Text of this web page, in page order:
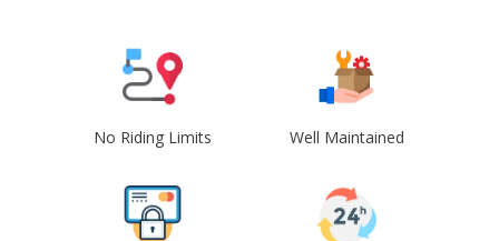
No Riding Limits Well Maintained